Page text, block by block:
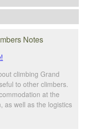
Notes
climbing Grand
to other climbers.
at the
as well as the logistics